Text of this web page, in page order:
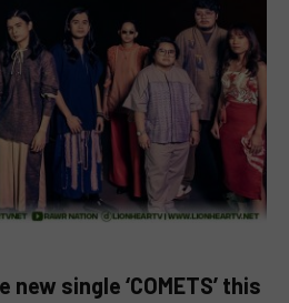
single ‘COMETS’ this